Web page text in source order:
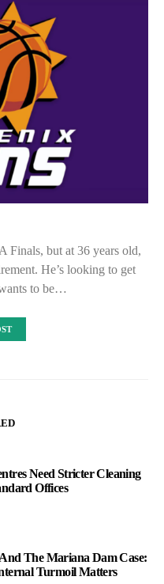
Finals, but at 36 years old,
He’s looking to get
to be…
Need Stricter Cleaning
Offices
The Mariana Dam Case:
Turmoil Matters